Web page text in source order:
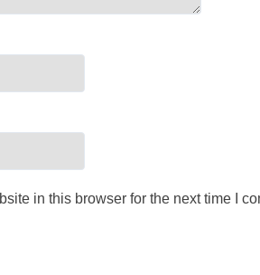
in this browser for the next time I